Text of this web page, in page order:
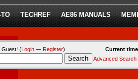
TO TECHREF AE86 MANUALS
Current
Guest! (Login— Register)
Advanced Search